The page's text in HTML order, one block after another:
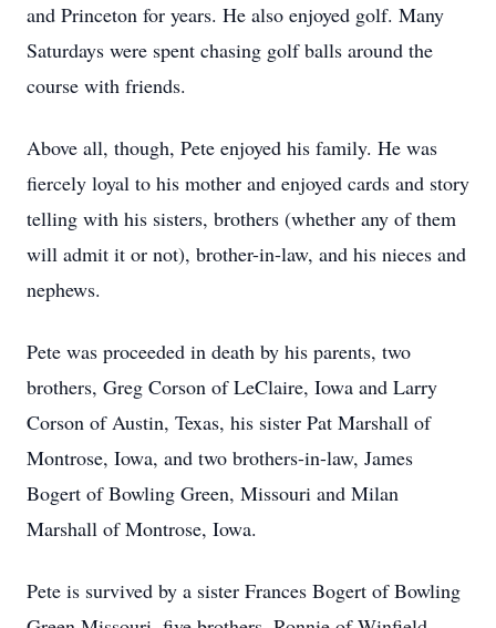
and Princeton for years. He also enjoyed golf. Many
Saturdays were spent chasing golf balls around the
course with friends.
Above all, though, Pete enjoyed his family. He was
fiercely loyal to his mother and enjoyed cards and story
telling with his sisters, brothers (whether any of them
will admit it or not), brother-in-law, and his nieces and
nephews.
Pete was proceeded in death by his parents, two
brothers, Greg Corson of LeClaire, Iowa and Larry
Corson of Austin, Texas, his sister Pat Marshall of
Montrose, Iowa, and two brothers-in-law, James
Bogert of Bowling Green, Missouri and Milan
Marshall of Montrose, Iowa.
Pete is survived by a sister Frances Bogert of Bowling